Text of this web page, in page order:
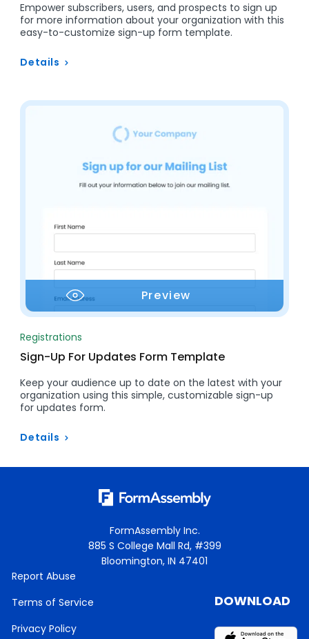
Empower subscribers, users, and prospects to sign up
for more information about your organization with this
easy-to-customize sign-up form template.
Details
Preview
Registrations
Sign-Up For Updates Form Template
Keep your audience up to date on the latest with your
organization using this simple, customizable sign-up
for updates form.
Details
FormAssembly Inc.
885 S College Mall Rd, #399
Bloomington, IN 47401
Report Abuse
Terms of Service
Privacy Policy
DOWNLOAD